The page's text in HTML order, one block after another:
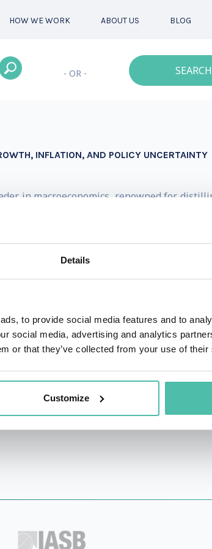
Details
to provide social media features and to
social media, advertising and analytics
or that they’ve collected from your use of
Customize
HOW WE WORK ABOUT US BLOG
- OR -
INFLATION, AND POLICY UNCERTAINTY
in macroeconomics, renowned for
level experience at institutions including
and Reuters.
Paribas, here he shaped strategic views
platforms. Adept at translating economic
economies, and policy trends.
regularly appears on CNBC,
He has delivered keynotes and